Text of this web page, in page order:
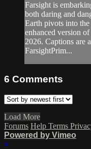
Farsight is
both daring and
Earth pivots into
enhanced version
2026. Captions are
FarsightPrim...
6 Comments
Load More
Forums Help Terms
Powered by Vimeo
×